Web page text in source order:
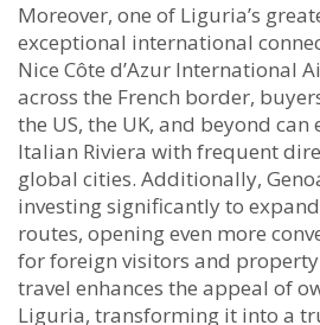
Moreover, one of Liguria’s
exceptional international
Nice Côte d’Azur International
across the French border,
the US, the UK, and beyond can
Italian Riviera with frequent
global cities. Additionally,
investing significantly to
routes, opening even more
for foreign visitors and
travel enhances the appeal of
Liguria, transforming it into a